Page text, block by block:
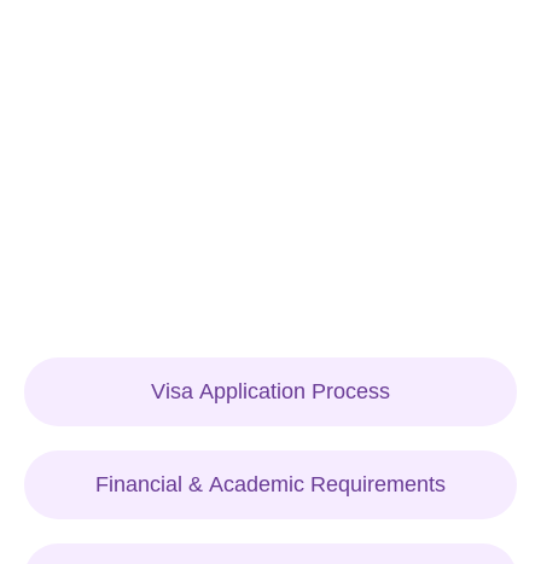
Visa Application Process
Financial & Academic Requirements